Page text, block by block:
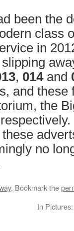
been the
class
in
, 014and
and these
the
no
. Bookmark the
In